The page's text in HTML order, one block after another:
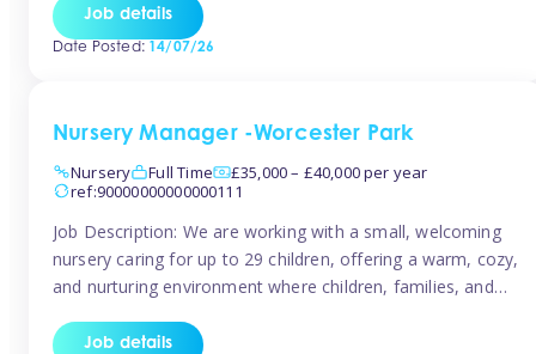
pay: £14.57 – £15.69 (depending on experience)Flexible
scheduling: Choose when and where you work
Job details
Date Posted:14/07/26
Nursery Manager -Worcester Park
Nursery
Full Time
£35,000 – £40,000 per year
ref:90000000000000111
Job Description: We are working with a small, welcoming
nursery caring for up to 29 children, offering a warm, cozy,
and nurturing environment where children, families, and
on providing a true home-from-home experience, creating
Job details